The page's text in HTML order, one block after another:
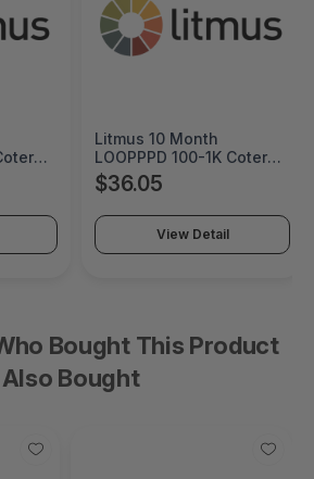
Litmus 10 Month
LOOPPPD 100-1K Coterm
For Use In Coterm Only -
LPLAU-DEV-02-10
$36.05
View Detail
Bought This Product
Also Bought